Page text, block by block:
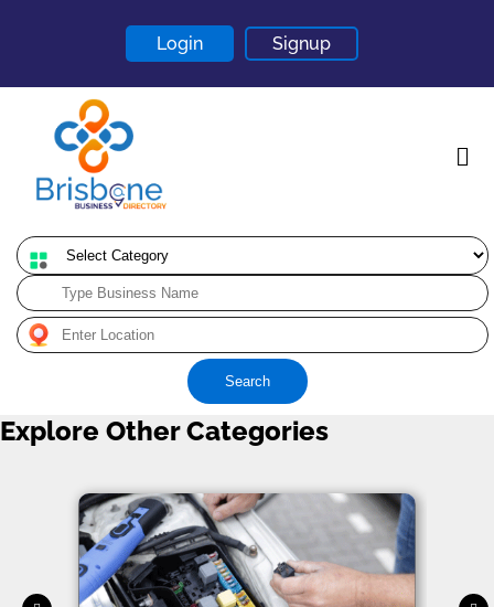
Login Signup
Blogs
Search
Explore Other Categories